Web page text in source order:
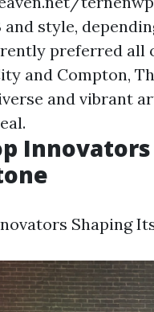
and style,
preferred all
and Compton,
and vibrant
Shaping